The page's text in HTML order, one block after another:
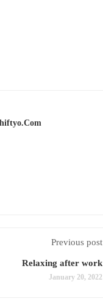
Previous post
Relaxing after work
January 20, 2022